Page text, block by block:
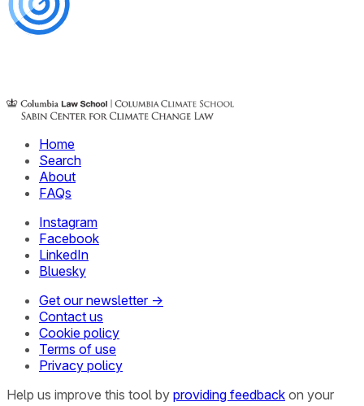
Home
Search
About
FAQs
Instagram
Facebook
LinkedIn
Bluesky
Get our newsletter →
Contact us
Cookie policy
Terms of use
Privacy policy
Help us improve this tool by providing feedback on your